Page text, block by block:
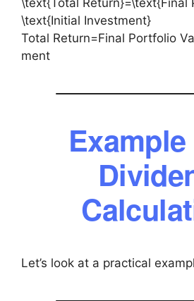
\text{Total Return}=\text{Final
\text{Initial Investment}
Total Return=Final Portfolio
ment
Example
Let’s look at a practical